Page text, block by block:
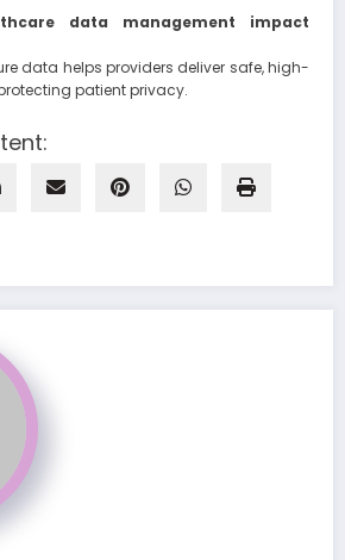
data management impact
data helps providers deliver safe, high-
patient privacy.